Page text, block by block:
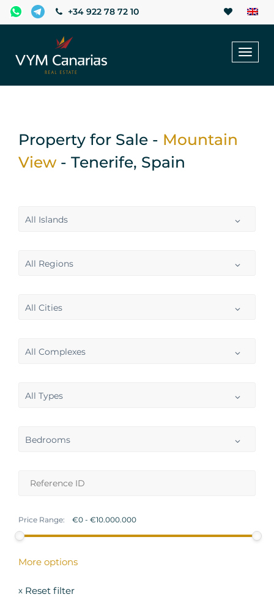
+34 922 78 72 10
Property for Sale - Mountain
View - Tenerife, Spain
All Islands
All Regions
All Cities
All Complexes
All Types
Bedrooms
Price Range:
More options
x Reset filter